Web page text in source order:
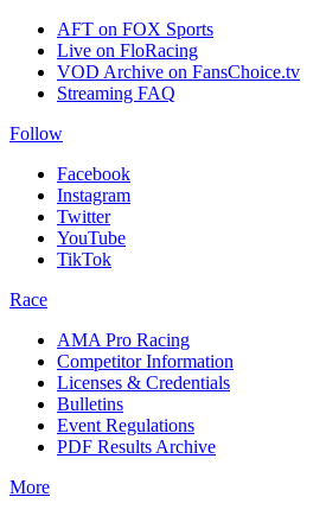
AFT on FOX Sports
Live on FloRacing
VOD Archive on FansChoice.tv
Streaming FAQ
Follow
Facebook
Instagram
Twitter
YouTube
TikTok
Race
AMA Pro Racing
Competitor Information
Licenses & Credentials
Bulletins
Event Regulations
PDF Results Archive
More